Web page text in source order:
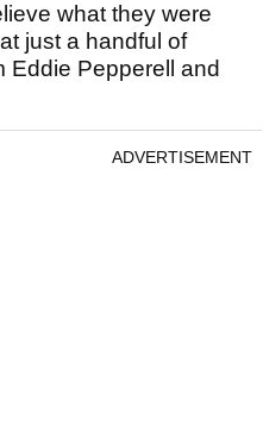
what they were
just a handful of
Eddie Pepperell and
ADVERTISEMENT